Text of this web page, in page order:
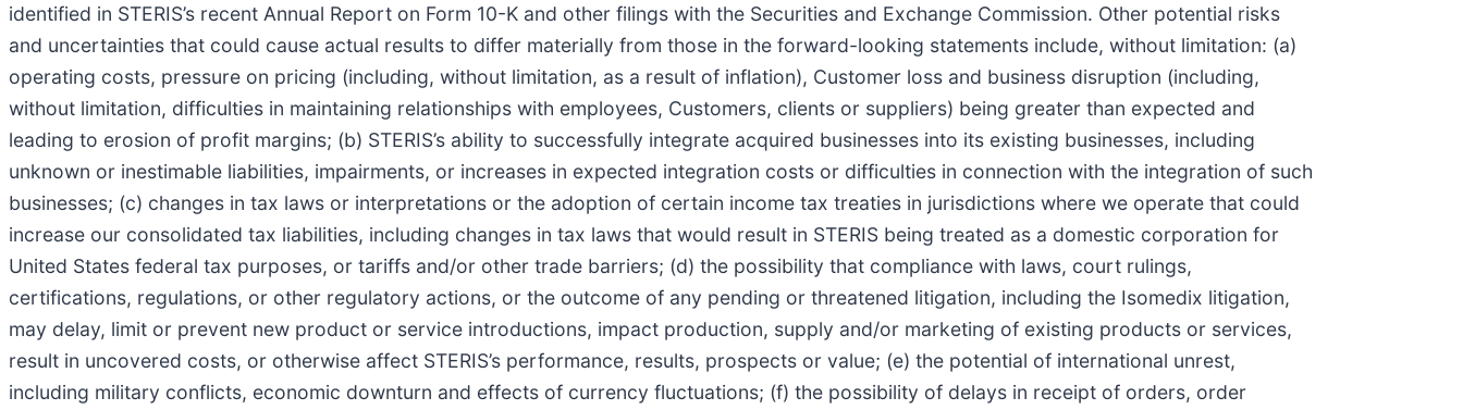
identified in STERIS’s recent Annual Report on Form 10-K and other filings with the Securities and Exchange Commission. Other potential risks
and uncertainties that could cause actual results to differ materially from those in the forward-looking statements include, without limitation: (a)
operating costs, pressure on pricing (including, without limitation, as a result of inflation), Customer loss and business disruption (including,
without limitation, difficulties in maintaining relationships with employees, Customers, clients or suppliers) being greater than expected and
leading to erosion of profit margins; (b) STERIS’s ability to successfully integrate acquired businesses into its existing businesses, including
unknown or inestimable liabilities, impairments, or increases in expected integration costs or difficulties in connection with the integration of such
businesses; (c) changes in tax laws or interpretations or the adoption of certain income tax treaties in jurisdictions where we operate that could
increase our consolidated tax liabilities, including changes in tax laws that would result in STERIS being treated as a domestic corporation for
United States federal tax purposes, or tariffs and/or other trade barriers; (d) the possibility that compliance with laws, court rulings,
certifications, regulations, or other regulatory actions, or the outcome of any pending or threatened litigation, including the Isomedix litigation,
may delay, limit or prevent new product or service introductions, impact production, supply and/or marketing of existing products or services,
result in uncovered costs, or otherwise affect STERIS’s performance, results, prospects or value; (e) the potential of international unrest,
including military conflicts, economic downturn and effects of currency fluctuations; (f) the possibility of delays in receipt of orders, order